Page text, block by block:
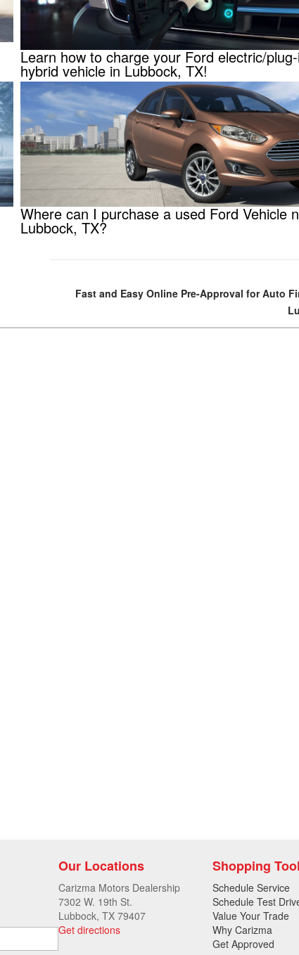
Learn how to charge your Ford electric/
hybrid vehicle in Lubbock, TX!
Where can I purchase a used Ford Vehicle
Lubbock, TX?
Fast and Easy Online Pre-Approval for Auto
Our Locations
Carizma Motors Dealership
7302 W. 19th St.
Lubbock, TX 79407
Get directions
Shopping
Schedule Service
Schedule Test
Value Your Trade
Why Carizma
Get Approved